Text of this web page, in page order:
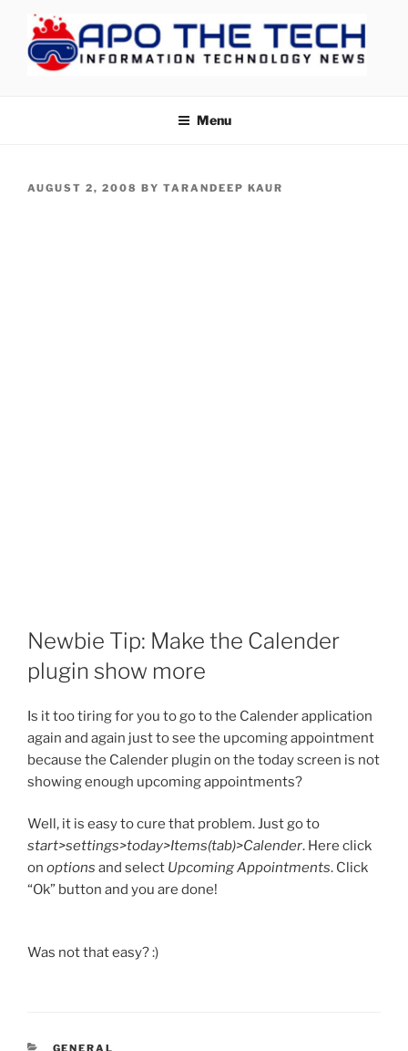
content
Menu
POSTED
AUGUST 2, 2008 BY TARANDEEP KAUR
Newbie Tip: Make the Calender
plugin show more
Is it too tiring for you to go to the Calender application
again and again just to see the upcoming appointment
because the Calender plugin on the today screen is not
showing enough upcoming appointments?
Well, it is easy to cure that problem. Just go to
start>settings>today>Items(tab)>Calender. Here click
on options and select Upcoming Appointments. Click
“Ok” button and you are done!
Was not that easy? :)
CATEGORIES
GENERAL